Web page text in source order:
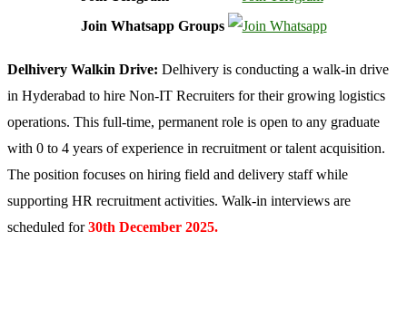
Join Whatsapp Groups
Delhivery Walkin Drive: Delhivery is conducting a walk-in drive
in Hyderabad to hire Non-IT Recruiters for their growing logistics
operations. This full-time, permanent role is open to any graduate
with 0 to 4 years of experience in recruitment or talent acquisition.
The position focuses on hiring field and delivery staff while
supporting HR recruitment activities. Walk-in interviews are
scheduled for30th December 2025.